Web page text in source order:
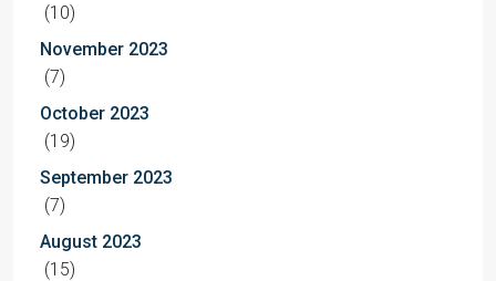
(10)
November 2023
(7)
October 2023
(19)
September 2023
(7)
August 2023
(15)